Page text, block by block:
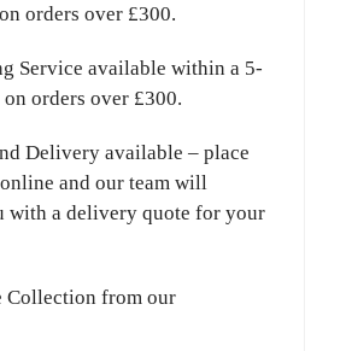
orders over £300.
Service available within a 5-
on orders over £300.
Deliveryavailable – place
and our team will
with a delivery quote for your
Collection from our